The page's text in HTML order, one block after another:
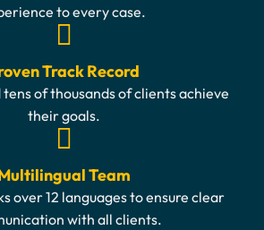
to every case.
Track Record
of thousands of clients achieve
their goals.
Team
over 12 languages to ensure clear
with all clients.